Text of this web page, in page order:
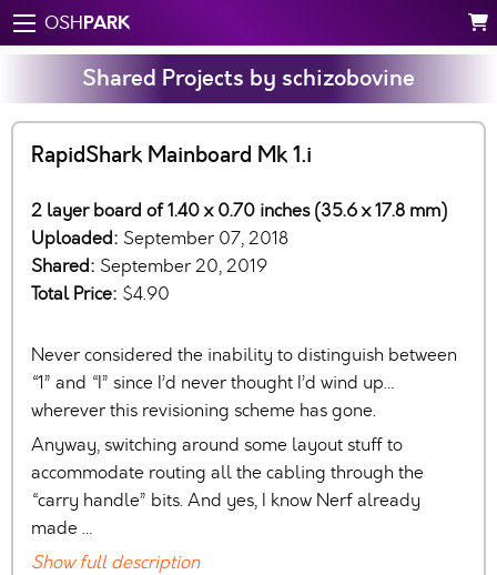
OSHPARK
Shared Projects by schizobovine
RapidShark Mainboard Mk 1.i
2 layer board of 1.40 x 0.70 inches (35.6 x 17.8 mm)
Uploaded: September 07, 2018
Shared: September 20, 2019
Total Price: $4.90
Never considered the inability to distinguish between
“1” and “I” since I’d never thought I’d wind up…
wherever this revisioning scheme has gone.
Anyway, switching around some layout stuff to
accommodate routing all the cabling through the
“carry handle” bits. And yes, I know Nerf already
made …
Show full description